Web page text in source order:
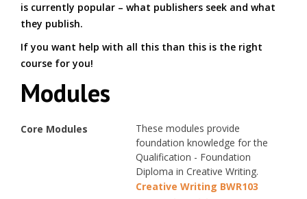
is currently popular – what publishers seek and what
they publish.
If you want help with all this than this is the right
course for you!
Modules
Core Modules
These modules provide
foundation knowledge for the
Qualification - Foundation
Diploma in Creative Writing.
Creative Writing BWR103